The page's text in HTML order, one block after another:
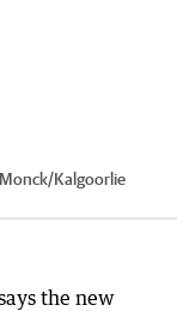
/Kalgoorlie
the new